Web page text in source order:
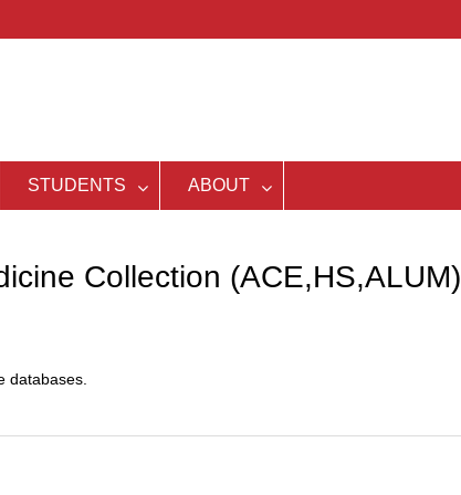
STUDENTS ABOUT
Collection (ACE,HS,ALUM)
databases.